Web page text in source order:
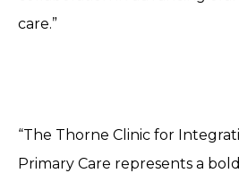
care.”
“The Thorne Clinic for
Primary Care represents a